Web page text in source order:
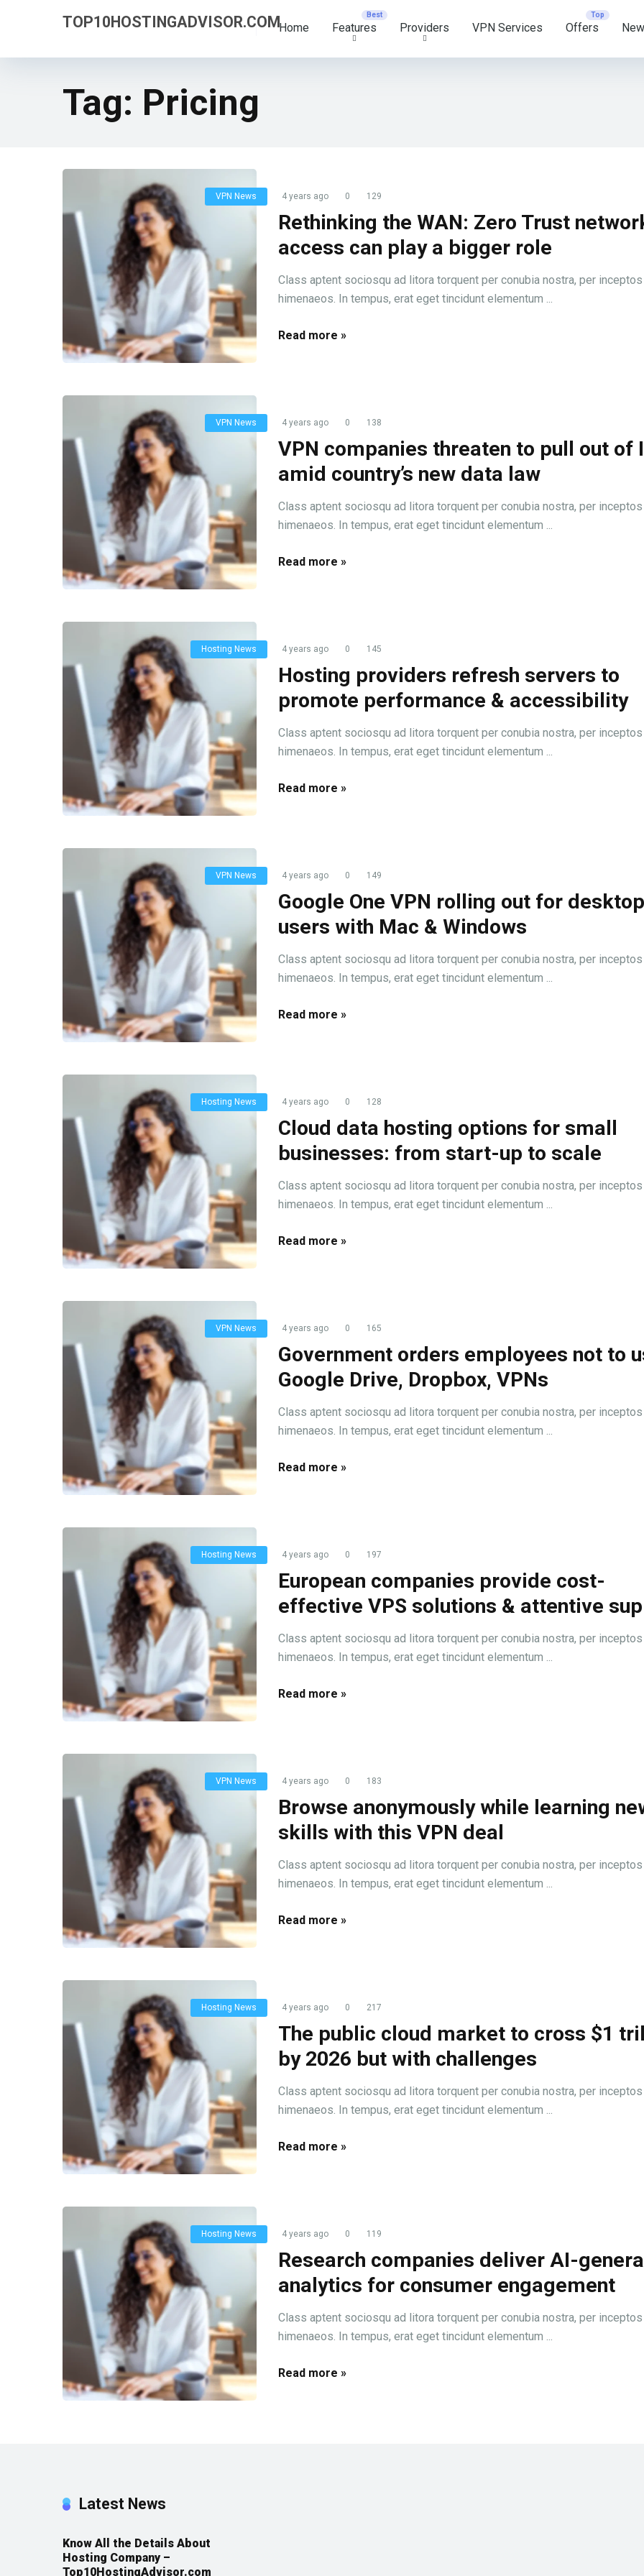
TOP10HOSTINGADVISOR.COMHome Features Providers VPN Services Offers
Tag: Pricing
VPN News 4 years ago 0 129
Rethinking the WAN: Zero Trust
access can play a bigger role
Class aptent sociosqu ad litora torquent per conubia nostra, per inceptos
himenaeos. In tempus, erat eget tincidunt elementum ...
Read more »
VPN News 4 years ago 0 138
VPN companies threaten to pull out of
amid country’s new data law
Class aptent sociosqu ad litora torquent per conubia nostra, per inceptos
himenaeos. In tempus, erat eget tincidunt elementum ...
Read more »
Hosting News 4 years ago 0 145
Hosting providers refresh servers to
promote performance & accessibility
Class aptent sociosqu ad litora torquent per conubia nostra, per inceptos
himenaeos. In tempus, erat eget tincidunt elementum ...
Read more »
VPN News 4 years ago 0 149
Google One VPN rolling out for desktop
users with Mac & Windows
Class aptent sociosqu ad litora torquent per conubia nostra, per inceptos
himenaeos. In tempus, erat eget tincidunt elementum ...
Read more »
Hosting News 4 years ago 0 128
Cloud data hosting options for small
businesses: from start-up to scale
Class aptent sociosqu ad litora torquent per conubia nostra, per inceptos
himenaeos. In tempus, erat eget tincidunt elementum ...
Read more »
VPN News 4 years ago 0 165
Government orders employees not to
Google Drive, Dropbox, VPNs
Class aptent sociosqu ad litora torquent per conubia nostra, per inceptos
himenaeos. In tempus, erat eget tincidunt elementum ...
Read more »
Hosting News 4 years ago 0 197
European companies provide cost-
effective VPS solutions & attentive
Class aptent sociosqu ad litora torquent per conubia nostra, per inceptos
himenaeos. In tempus, erat eget tincidunt elementum ...
Read more »
VPN News 4 years ago 0 183
Browse anonymously while learning
skills with this VPN deal
Class aptent sociosqu ad litora torquent per conubia nostra, per inceptos
himenaeos. In tempus, erat eget tincidunt elementum ...
Read more »
Hosting News 4 years ago 0 217
The public cloud market to cross $1
by 2026 but with challenges
Class aptent sociosqu ad litora torquent per conubia nostra, per inceptos
himenaeos. In tempus, erat eget tincidunt elementum ...
Read more »
Hosting News 4 years ago 0 119
Research companies deliver AI-
analytics for consumer engagement
Class aptent sociosqu ad litora torquent per conubia nostra, per inceptos
himenaeos. In tempus, erat eget tincidunt elementum ...
Read more »
Latest News
Know All the Details About
Hosting Company –
Top10HostingAdvisor.com